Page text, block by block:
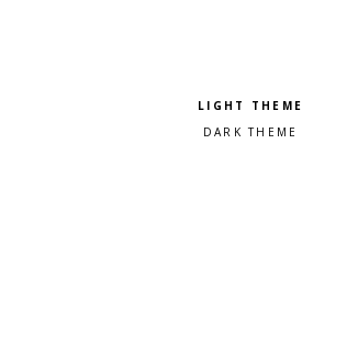
Pick a color scheme
Light theme
Dark theme